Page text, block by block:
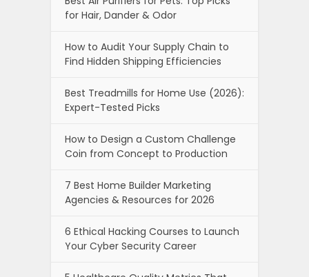
for Hair, Dander & Odor
How to Audit Your Supply Chain to
Find Hidden Shipping Efficiencies
Best Treadmills for Home Use (2026):
Expert-Tested Picks
How to Design a Custom Challenge
Coin from Concept to Production
7 Best Home Builder Marketing
Agencies & Resources for 2026
6 Ethical Hacking Courses to Launch
Your Cyber Security Career